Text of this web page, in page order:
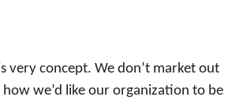
very concept. We don’t market out
we’d like our organization to be